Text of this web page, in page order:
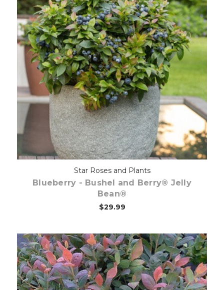
Out of stock
Star Roses and Plants
Blueberry - Bushel and Berry® Jelly
Bean®
$29.99